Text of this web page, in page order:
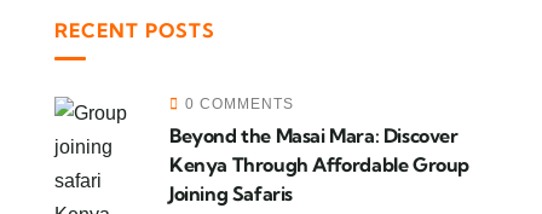
RECENT POSTS
0 COMMENTS
Beyond the Masai Mara: Discover
Kenya Through Affordable Group
Joining Safaris